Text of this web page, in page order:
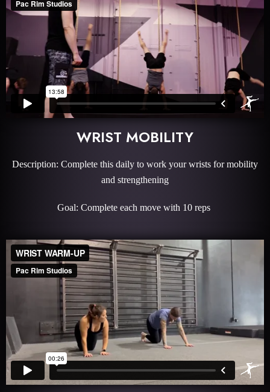
WRIST MOBILITY
Description: Complete this daily to work your wrists for mobility
and strengthening
Goal: Complete each move with 10 reps